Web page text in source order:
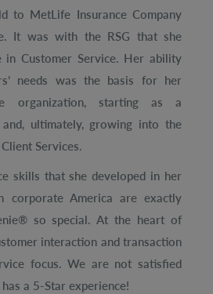
to MetLife Insurance Company
It was with the RSG that she
in Customer Service. Her ability
needs was the basis for her
organization, starting as a
and, ultimately, growing into the
Services.
skills that she developed in her
corporate America are exactly
so special. At the heart of
interaction and transaction
focus. We are not satisfied
a 5-Star experience!